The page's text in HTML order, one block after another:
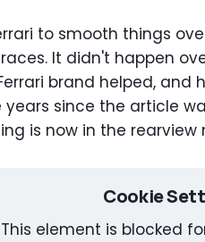
to smooth things
It didn't happen
brand helped, and
years since the article
is now in the rearview
Cookie
This element is blocked